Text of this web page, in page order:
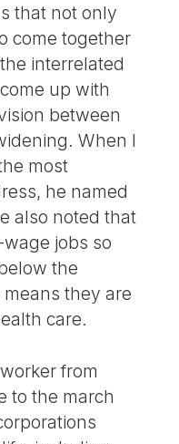
that not only
come together
interrelated
up with
between
When I
most
he named
also noted that
jobs so
the
they are
care.
from
to the march